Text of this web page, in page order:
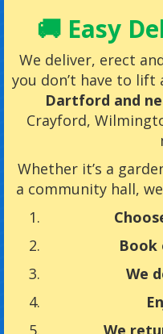
🚚 Easy
We deliver, erect
you don’t have to lift
Dartford and
Crayford,
Whether it’s a
a community hall,
Book
We